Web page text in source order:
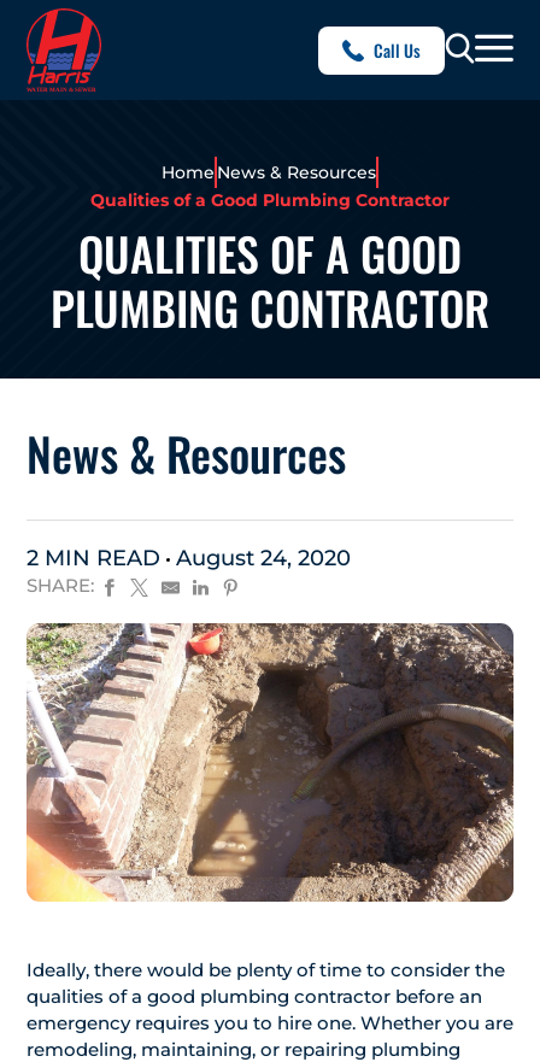
Call Us
Home News & Resources
Qualities of a Good Plumbing Contractor
QUALITIES OF A GOOD
PLUMBING CONTRACTOR
News & Resources
2 MIN READ August 24, 2020
SHARE:
Ideally, there would be plenty of time to consider the
qualities of a good plumbing contractor before an
emergency requires you to hire one. Whether you are
remodeling, maintaining, or repairing plumbing